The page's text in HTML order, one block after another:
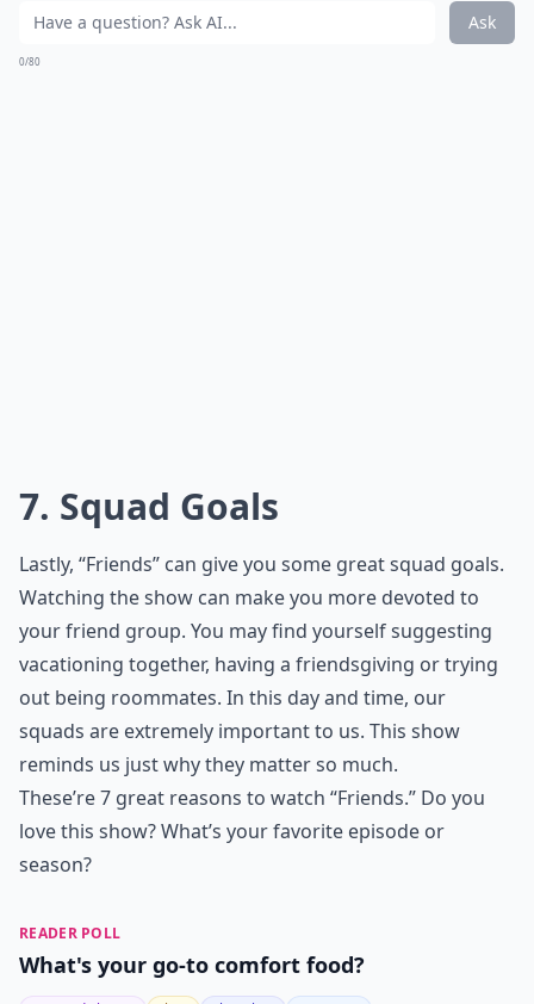
Ask
0/80
7. Squad Goals
Lastly, “Friends” can give you some great squad goals.
Watching the show can make you more devoted to
your friend group. You may find yourself suggesting
vacationing together, having a friendsgiving or trying
out being roommates. In this day and time, our
squads are extremely important to us. This show
reminds us just why they matter so much.
These’re 7 great reasons to watch “Friends.” Do you
love this show? What’s your favorite episode or
season?
READER POLL
What's your go-to comfort food?